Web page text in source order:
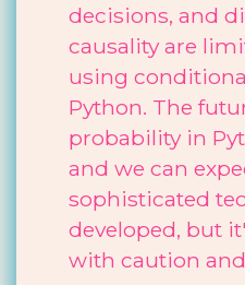
decisions, and
causality are
using
Python. The
probability in
and we can
sophisticated
developed, but
with caution